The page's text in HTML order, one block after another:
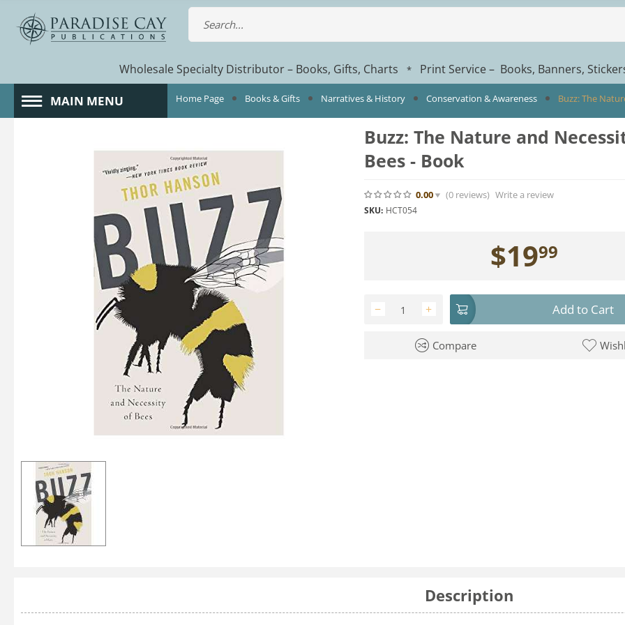
Wholesale Specialty Distributor – Books, Gifts, Charts * Print Service – Books, Banners,
MAIN MENU Home Page Books & Gifts Narratives & History Conservation & Awareness Buzz: The
Buzz: The Nature and
Bees - Book
0.00 (0reviews) Write a review
SKU: HCT054
$1999
+
− Add to Cart
Compare
Description